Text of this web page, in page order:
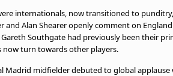
internationals, now transitioned to
and Alan Shearer openly comment on
Southgate had previously been their
turn towards other players.
Madrid midfielder debuted to global